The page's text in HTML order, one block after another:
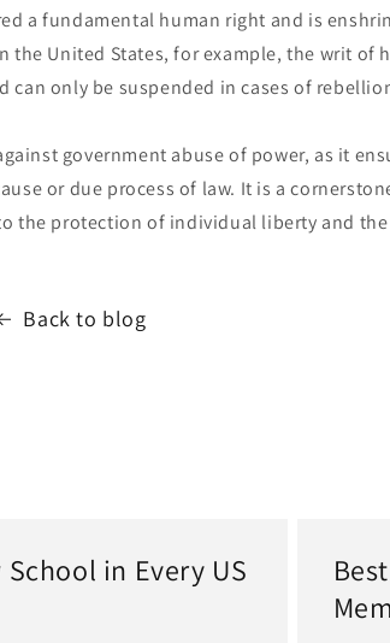
a fundamental human right and is
United States, for example, the writ of
only be suspended in cases of
government abuse of power, as it
or due process of law. It is a
the protection of individual liberty and
Back to blog
School in Every US